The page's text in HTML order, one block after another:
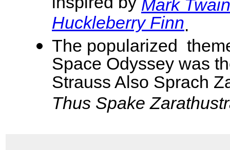
Mark
Huckleberry Finn.
The popularized
Space Odyssey was
Strauss Also Sprach
Thus Spake